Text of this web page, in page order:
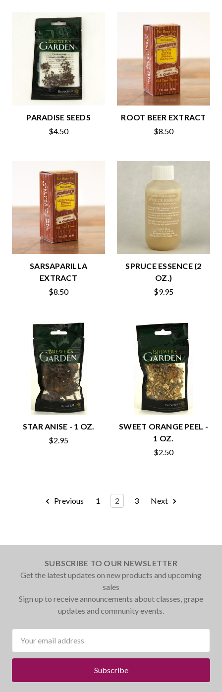
PARADISE SEEDS
$4.50
ROOT BEER EXTRACT
$8.50
SARSAPARILLA
EXTRACT
$8.50
SPRUCE ESSENCE (2
OZ.)
$9.95
STAR ANISE - 1 OZ.
$2.95
SWEET ORANGE PEEL -
1 OZ.
$2.50
Previous 1 2 3 Next
SUBSCRIBE TO OUR NEWSLETTER
Get the latest updates on new products and upcoming
sales
Sign up to receive announcements about classes, grape
updates and community events.
Address